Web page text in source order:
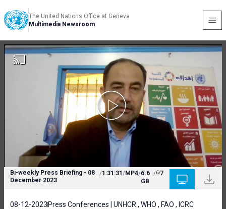
The United Nations Office at Geneva
Multimedia Newsroom
Bi-weekly Press Briefing - 08
December 2023
/1:31:31 /MP4/6.6
GB
/ 7
08-12-2023 Press Conferences | UNHCR , WHO , FAO , ICRC